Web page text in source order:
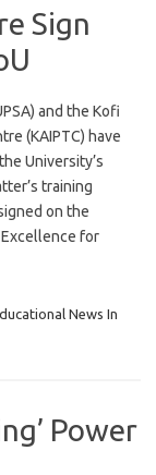
Sign
and the Kofi
(KAIPTC) have
University’s
training
on the
Excellence for
News In
Power